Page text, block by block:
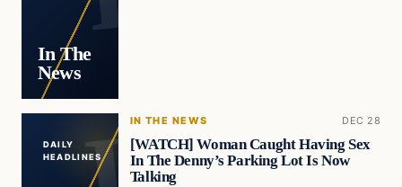
In The
News
DAILY
HEADLINES
IN THE NEWS DEC 28
[WATCH] Woman Caught Having Sex
In The Denny’s Parking Lot Is Now
Talking